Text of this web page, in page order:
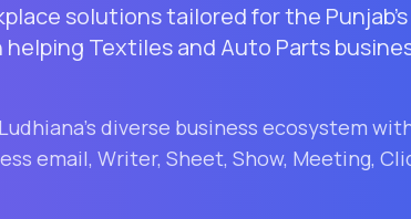
solutions tailored for the Punjab's
Textiles and Auto Parts
Ludhiana's diverse business ecosystem
email, Writer, Sheet, Show, Meeting,